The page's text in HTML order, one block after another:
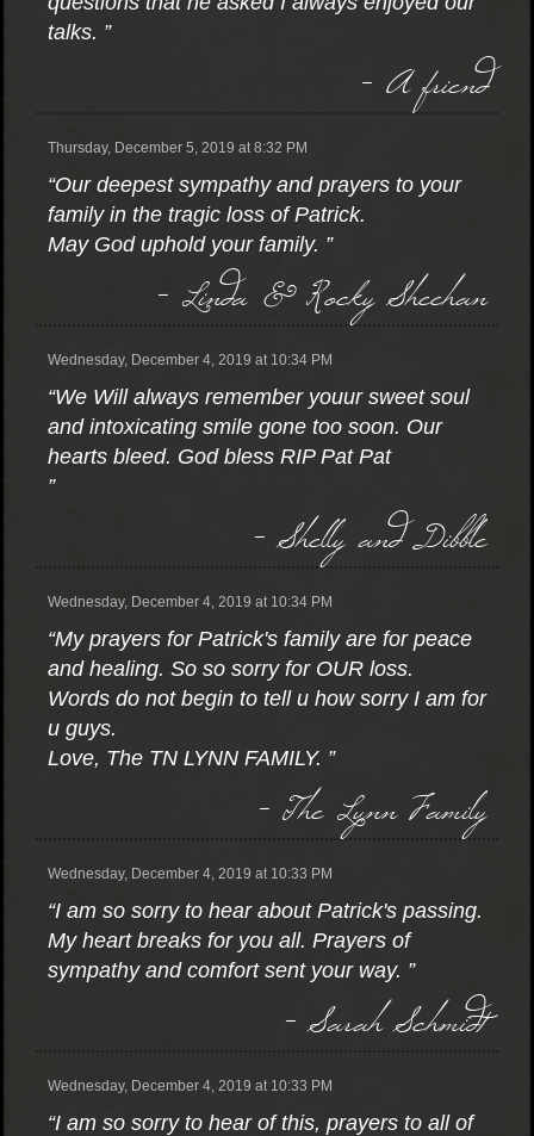
talks. ”
- A friend
Thursday, December 5, 2019 at 8:32 PM
“Our deepest sympathy and prayers to your
family in the tragic loss of Patrick.
May God uphold your family. ”
- Linda & Rocky Sheehan
Wednesday, December 4, 2019 at 10:34 PM
“We Will always remember youur sweet soul
and intoxicating smile gone too soon. Our
hearts bleed. God bless RIP Pat Pat
”
- Shelly and Dibble
Wednesday, December 4, 2019 at 10:34 PM
“My prayers for Patrick's family are for peace
and healing. So so sorry for OUR loss.
Words do not begin to tell u how sorry I am for
u guys.
Love, The TN LYNN FAMILY. ”
- The Lynn Family
Wednesday, December 4, 2019 at 10:33 PM
“I am so sorry to hear about Patrick's passing.
My heart breaks for you all. Prayers of
sympathy and comfort sent your way. ”
- Sarah Schmidt
Wednesday, December 4, 2019 at 10:33 PM
“I am so sorry to hear of this, prayers to all of